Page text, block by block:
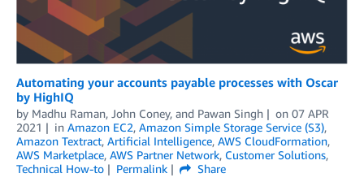
Automating your accounts payable processes with Oscar
by HighIQ
by Madhu Raman, John Coney, and Pawan Singh on 07 APR
2021
in Amazon EC2, Amazon Simple Storage Service (S3),
Amazon Textract, Artificial Intelligence, AWS CloudFormation,
AWS Marketplace, AWS Partner Network, Customer Solutions,
Technical How-to
Permalink
Share